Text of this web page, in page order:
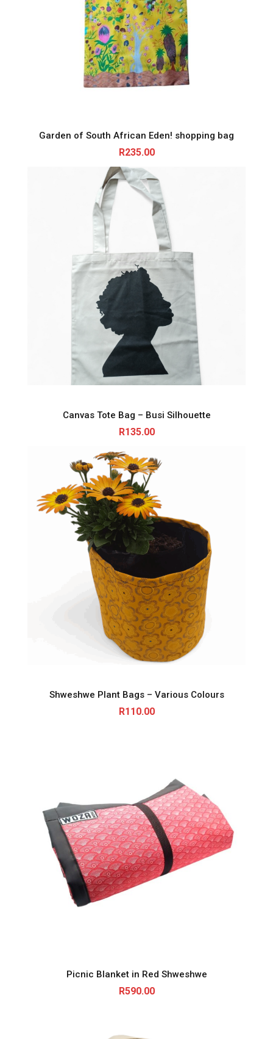
Garden of South African Eden! shopping bag
R235.00
Canvas Tote Bag – Busi Silhouette
R135.00
Shweshwe Plant Bags – Various Colours
R110.00
Picnic Blanket in Red Shweshwe
R590.00